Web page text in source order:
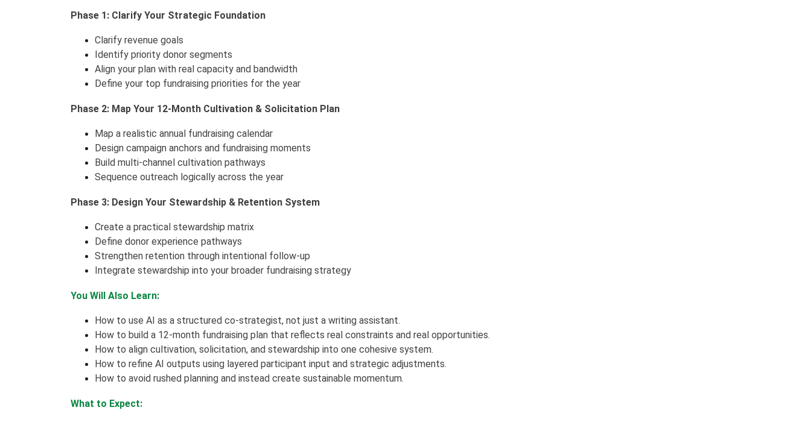
Phase 1: Clarify Your Strategic Foundation
Clarify revenue goals
Identify priority donor segments
Align your plan with real capacity and bandwidth
Define your top fundraising priorities for the year
Phase 2: Map Your 12-Month Cultivation & Solicitation Plan
Map a realistic annual fundraising calendar
Design campaign anchors and fundraising moments
Build multi-channel cultivation pathways
Sequence outreach logically across the year
Phase 3: Design Your Stewardship & Retention System
Create a practical stewardship matrix
Define donor experience pathways
Strengthen retention through intentional follow-up
Integrate stewardship into your broader fundraising strategy
You Will Also Learn:
How to use AI as a structured co-strategist, not just a writing assistant.
How to build a 12-month fundraising plan that reflects real constraints and real opportunities.
How to align cultivation, solicitation, and stewardship into one cohesive system.
How to refine AI outputs using layered participant input and strategic adjustments.
How to avoid rushed planning and instead create sustainable momentum.
What to Expect: